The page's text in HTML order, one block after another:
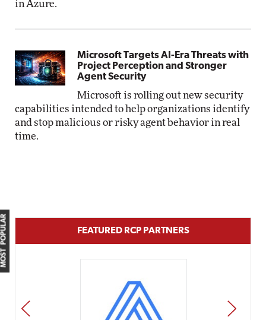
in Azure.
Microsoft Targets AI-Era Threats with
Project Perception and Stronger
Agent Security
Microsoft is rolling out new security
capabilities intended to help organizations identify
and stop malicious or risky agent behavior in real
time.
MOST POPULAR FEATURED RCP PARTNERS
PREV NEXT